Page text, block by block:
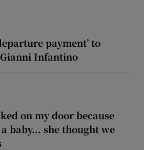
payment’ to
Infantino
on my door because
baby... she thought we